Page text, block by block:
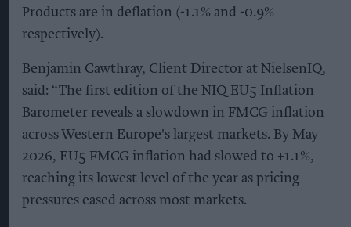
Products are in deflation (-1.1% and -0.9%
respectively).
Benjamin Cawthray, Client Director at NielsenIQ,
said: “The first edition of the NIQ EU5 Inflation
Barometer reveals a slowdown in FMCG inflation
across Western Europe's largest markets. By May
2026, EU5 FMCG inflation had slowed to +1.1%,
reaching its lowest level of the year as pricing
pressures eased across most markets.